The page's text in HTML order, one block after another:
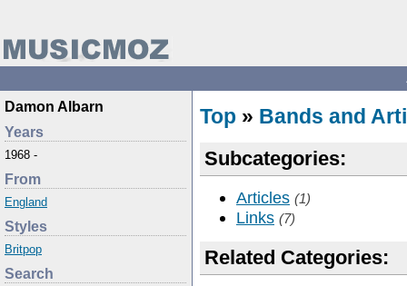
Damon Albarn
Years
1968 -
From
England
Styles
Britpop
Search
Top » Bands and
Subcategories:
Articles (1)
Links (7)
Related Categories: